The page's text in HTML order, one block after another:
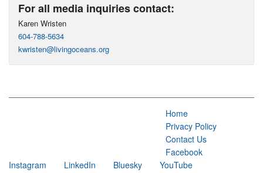
For all media inquiries contact:
Karen Wristen
604-788-5634
kwristen@livingoceans.org
Home
Privacy Policy
Contact Us
Facebook
Instagram
LinkedIn Bluesky YouTube